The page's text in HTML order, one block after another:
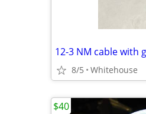
12-3 NM cable with
8/5 Whitehouse
$40